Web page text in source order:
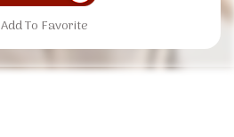
Add To Favorite